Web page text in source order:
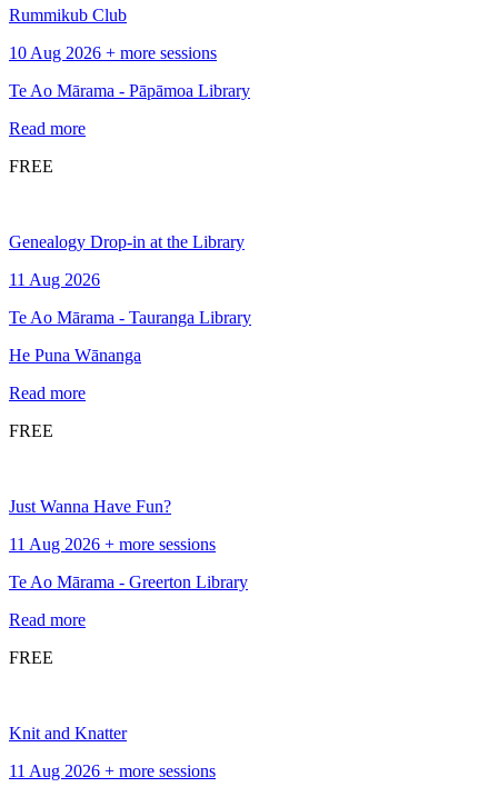
Rummikub Club
10 Aug 2026 + more sessions
Te Ao Mārama - Pāpāmoa Library
Read more
FREE
Genealogy Drop-in at the Library
11 Aug 2026
Te Ao Mārama - Tauranga Library
He Puna Wānanga
Read more
FREE
Just Wanna Have Fun?
11 Aug 2026 + more sessions
Te Ao Mārama - Greerton Library
Read more
FREE
Knit and Knatter
11 Aug 2026 + more sessions